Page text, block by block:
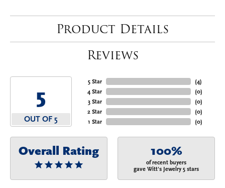
Product Details
Reviews
5
OUT OF 5
5 Star
4 Star
3 Star
2 Star
1 Star
(4)
(0)
(0)
(0)
(0)
Overall Rating 100%
of recent buyers
gave Witt's Jewelry 5 stars